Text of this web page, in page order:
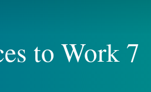
to Work 7